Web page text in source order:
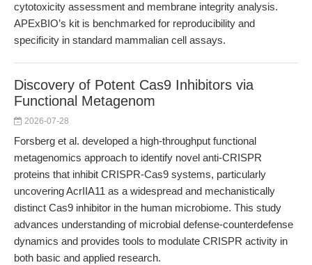
cytotoxicity assessment and membrane integrity analysis.
APExBIO’s kit is benchmarked for reproducibility and
specificity in standard mammalian cell assays.
Discovery of Potent Cas9 Inhibitors via
Functional Metagenom
2026-07-28
Forsberg et al. developed a high-throughput functional
metagenomics approach to identify novel anti-CRISPR
proteins that inhibit CRISPR-Cas9 systems, particularly
uncovering AcrIIA11 as a widespread and mechanistically
distinct Cas9 inhibitor in the human microbiome. This study
advances understanding of microbial defense-counterdefense
dynamics and provides tools to modulate CRISPR activity in
both basic and applied research.